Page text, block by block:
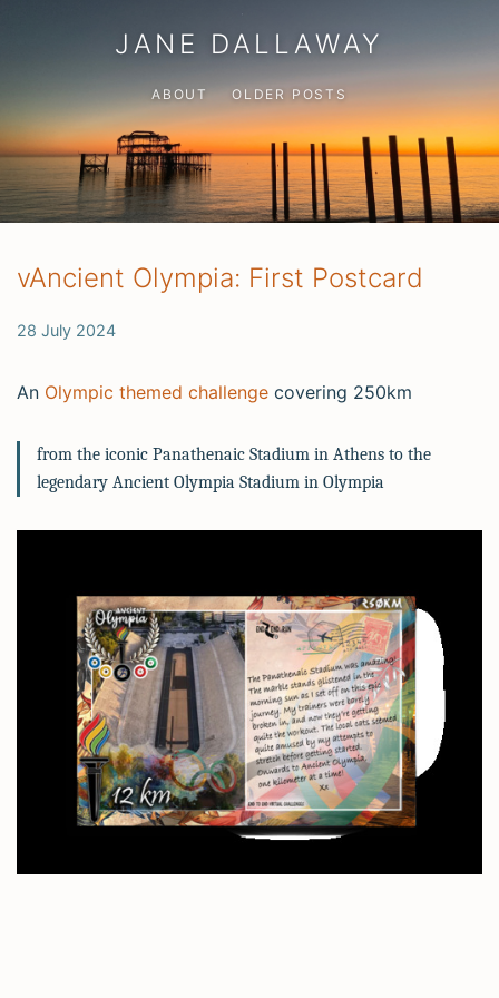
JANE DALLAWAY
ABOUT OLDER POSTS
vAncient Olympia: First Postcard
28 July 2024
An Olympic themed challenge covering 250km
from the iconic Panathenaic Stadium in Athens to the
legendary Ancient Olympia Stadium in Olympia